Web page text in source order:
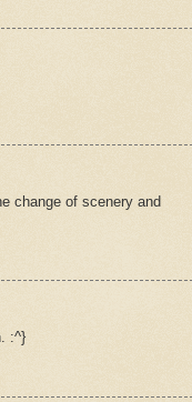
change of scenery and
:^}